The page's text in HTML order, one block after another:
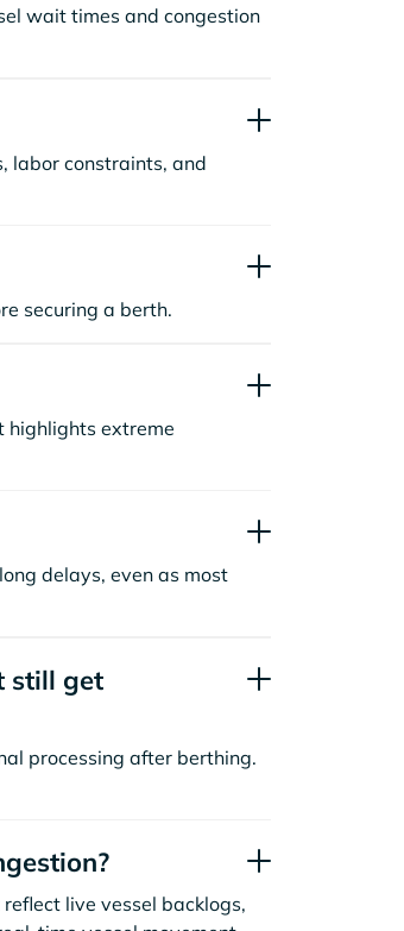
wait times and congestion
labor constraints, and
securing a berth.
highlights extreme
delays, even as most
still get
processing after berthing.
live vessel backlogs,